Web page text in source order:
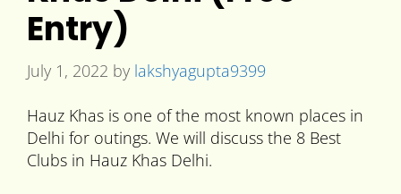
Entry)
July 1, 2022 by lakshyagupta9399
Hauz Khas is one of the most known places in
Delhi for outings. We will discuss the 8 Best
Clubs in Hauz Khas Delhi.